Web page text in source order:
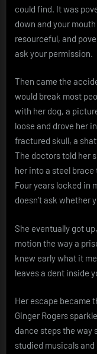
could find. It was
down and your
resourceful, and
ask your permission.
Then came the
would break most
with her dog, a
loose and drove her
fractured skull, a
The doctors told her
her into a steel
Four years locked in
doesn’t ask whether
She eventually got
motion the way a
knew early what it
leaves a dent inside
Her escape became
Ginger Rogers
dance steps the way
studied musicals